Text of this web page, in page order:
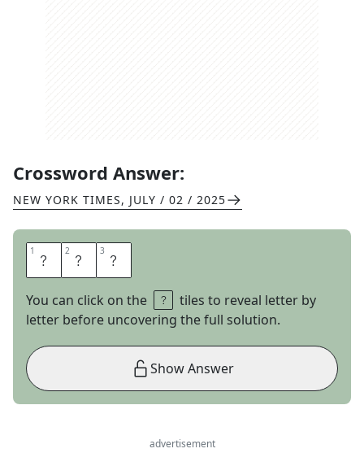
Crossword Answer:
NEW YORK TIMES, JULY / 02 / 2025
1 A 2 M 3 Y
You can click on the
tiles to reveal letter by
letter before uncovering the full solution.
Show Answer
advertisement